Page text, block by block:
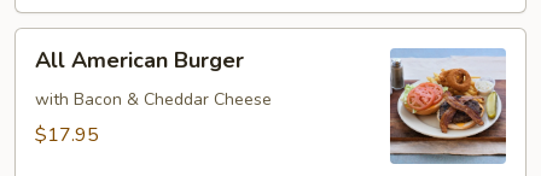
All
American
Burger
All American Burger
with Bacon & Cheddar Cheese
$17.95